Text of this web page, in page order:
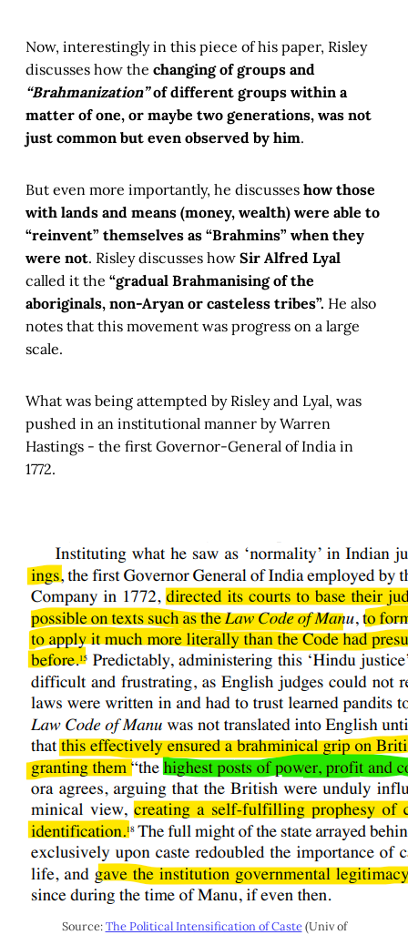
Now, interestingly in this piece of his paper, Risley
discusses how the changing of groups and
“Brahmanization”of different groups within a
matter of one, or maybe two generations, was not
just common but even observed by him.
But even more importantly, he discusses how those
with lands and means (money, wealth) were able to
“reinvent” themselves as “Brahmins” when they
were not. Risley discusses how Sir Alfred Lyal
called it the “gradual Brahmanising of the
aboriginals, non-Aryan or casteless tribes”. He also
notes that this movement was progress on a large
scale.
What was being attempted by Risley and Lyal, was
pushed in an institutional manner by Warren
Hastings - the first Governor-General of India in
1772.
Source:The Political Intensification of Caste(Univ of